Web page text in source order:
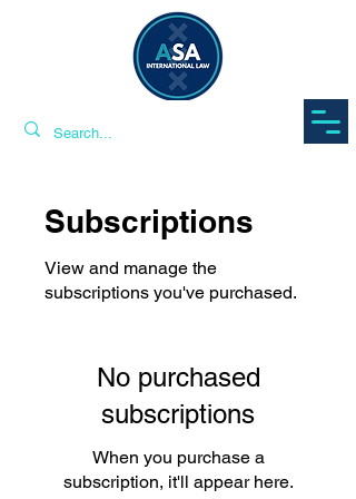
Subscriptions
View and manage the
subscriptions you've purchased.
No purchased
subscriptions
When you purchase a
subscription, it'll appear here.